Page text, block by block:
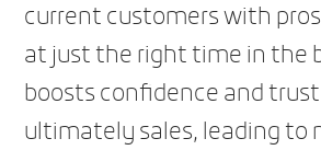
current customers with
at just the right time in the
boosts confidence and
ultimately sales, leading to